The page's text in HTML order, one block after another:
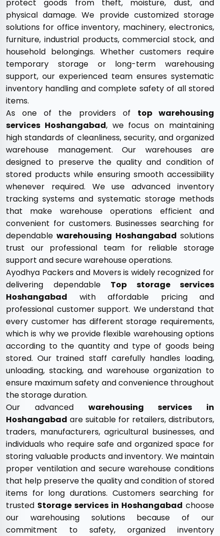
protect goods from theft, moisture, dust, and
physical damage. We provide customized storage
solutions for office inventory, machinery, electronics,
furniture, industrial products, commercial stock, and
household belongings. Whether customers require
temporary storage or long-term warehousing
support, our experienced team ensures systematic
inventory handling and complete safety of all stored
items.
As one of the providers of top warehousing
services Hoshangabad, we focus on maintaining
high standards of cleanliness, security, and organized
warehouse management. Our warehouses are
designed to preserve the quality and condition of
stored products while ensuring smooth accessibility
whenever required. We use advanced inventory
tracking systems and systematic storage methods
that make warehouse operations efficient and
convenient for customers. Businesses searching for
dependablewarehousing Hoshangabad solutions
trust our professional team for reliable storage
support and secure warehouse operations.
Ayodhya Packers and Movers is widely recognized for
delivering dependable Top storage services
Hoshangabad with affordable pricing and
professional customer support. We understand that
every customer has different storage requirements,
which is why we provide flexible warehousing options
according to the quantity and type of goods being
stored. Our trained staff carefully handles loading,
unloading, stacking, and warehouse organization to
ensure maximum safety and convenience throughout
the storage duration.
Our advanced warehousing services in
Hoshangabad are suitable for retailers, distributors,
traders, manufacturers, agricultural businesses, and
individuals who require safe and organized space for
storing valuable products and inventory. We maintain
proper ventilation and secure warehouse conditions
that help preserve the quality and condition of stored
items for long durations. Customers searching for
trusted Storage services in Hoshangabad choose
our warehousing solutions because of our
commitment to safety, organized inventory